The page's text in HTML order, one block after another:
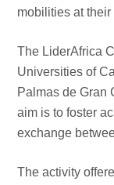
mobilities at
The LiderAfrica
Universities of
Palmas de Gran
aim is to foster
exchange
The activity